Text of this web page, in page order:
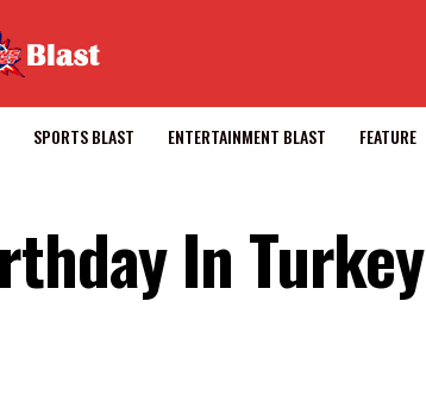
SPORTS BLAST ENTERTAINMENT BLAST FEATURE
In Turkey